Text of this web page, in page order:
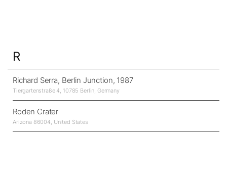
R
Richard Serra, Berlin Junction, 1987
Tiergartenstraße 4, 10785 Berlin, Germany
Roden Crater
Arizona 86004, United States